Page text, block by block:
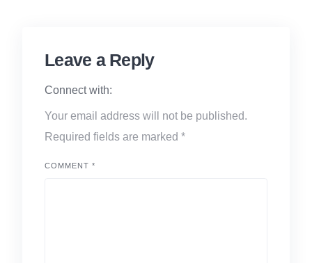
Leave a Reply
Connect with:
Your email address will not be published.
Required fields are marked *
COMMENT *